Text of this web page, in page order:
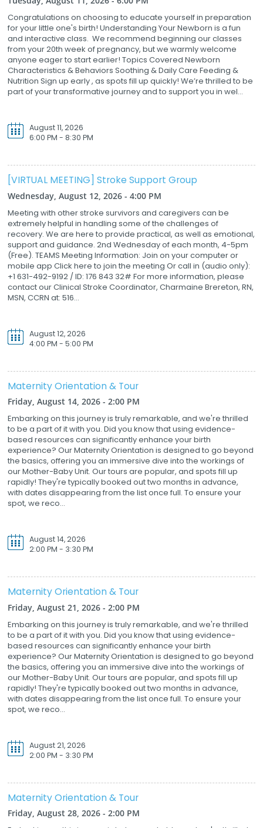
Congratulations on choosing to educate yourself in preparation
for your little one's birth! Understanding Your Newborn is a fun
and interactive class. We recommend beginning our classes
from your 20th week of pregnancy, but we warmly welcome
anyone eager to start earlier! Topics Covered Newborn
Characteristics & Behaviors Soothing & Daily Care Feeding &
Nutrition Sign up early , as spots fill up quickly! We’re thrilled to be
part of your transformative journey and to support you in wel...
August 11, 2026
6:00 PM - 8:30 PM
[VIRTUAL MEETING] Stroke Support Group
Wednesday, August 12, 2026 - 4:00 PM
Meeting with other stroke survivors and caregivers can be
extremely helpful in handling some of the challenges of
recovery. We are here to provide practical, as well as emotional,
support and guidance. 2nd Wednesday of each month, 4-5pm
(Free). TEAMS Meeting Information: Join on your computer or
mobile app Click here to join the meeting Or call in (audio only):
+1 631-492-9192 / ID: 176 843 32# For more information, please
contact our Clinical Stroke Coordinator, Charmaine Brereton, RN,
MSN, CCRN at: 516...
August 12, 2026
4:00 PM - 5:00 PM
Maternity Orientation & Tour
Friday, August 14, 2026 - 2:00 PM
Embarking on this journey is truly remarkable, and we're thrilled
to be a part of it with you. Did you know that using evidence-
based resources can significantly enhance your birth
experience? Our Maternity Orientation is designed to go beyond
the basics, offering you an immersive dive into the workings of
our Mother-Baby Unit. Our tours are popular, and spots fill up
rapidly! They're typically booked out two months in advance,
with dates disappearing from the list once full. To ensure your
spot, we reco...
August 14, 2026
2:00 PM - 3:30 PM
Maternity Orientation & Tour
Friday, August 21, 2026 - 2:00 PM
Embarking on this journey is truly remarkable, and we're thrilled
to be a part of it with you. Did you know that using evidence-
based resources can significantly enhance your birth
experience? Our Maternity Orientation is designed to go beyond
the basics, offering you an immersive dive into the workings of
our Mother-Baby Unit. Our tours are popular, and spots fill up
rapidly! They're typically booked out two months in advance,
with dates disappearing from the list once full. To ensure your
spot, we reco...
August 21, 2026
2:00 PM - 3:30 PM
Maternity Orientation & Tour
Friday, August 28, 2026 - 2:00 PM